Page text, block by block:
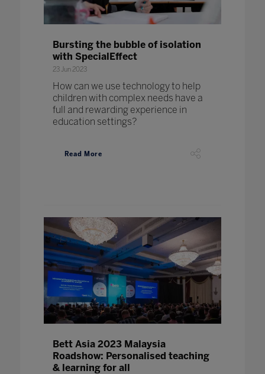
Bursting the bubble of isolation
with SpecialEffect
23 Jun 2023
How can we use technology to help
children with complex needs have a
full and rewarding experience in
education settings?
Read More
Bett Asia 2023 Malaysia
Roadshow: Personalised teaching
& learning for all